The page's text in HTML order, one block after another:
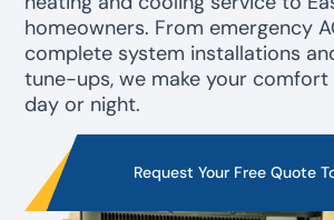
homeowners. From emergency
complete system installations
tune-ups, we make your
day or night.
Request Your Free Quote